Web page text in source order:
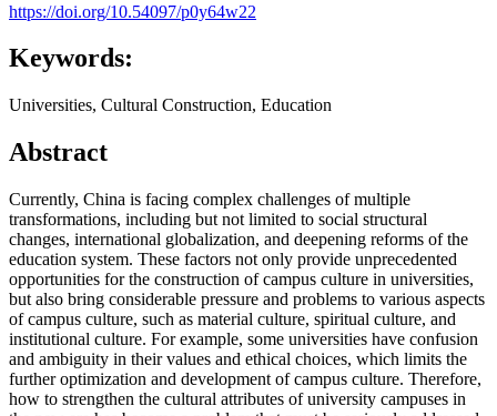
https://doi.org/10.54097/p0y64w22
Keywords:
Universities, Cultural Construction, Education
Abstract
Currently, China is facing complex challenges of multiple
transformations, including but not limited to social structural
changes, international globalization, and deepening reforms of the
education system. These factors not only provide unprecedented
opportunities for the construction of campus culture in universities,
but also bring considerable pressure and problems to various aspects
of campus culture, such as material culture, spiritual culture, and
institutional culture. For example, some universities have confusion
and ambiguity in their values and ethical choices, which limits the
further optimization and development of campus culture. Therefore,
how to strengthen the cultural attributes of university campuses in